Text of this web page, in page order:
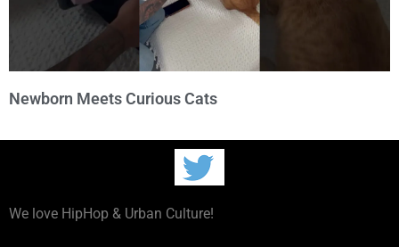
Newborn Meets Curious Cats
We love HipHop & Urban Culture!